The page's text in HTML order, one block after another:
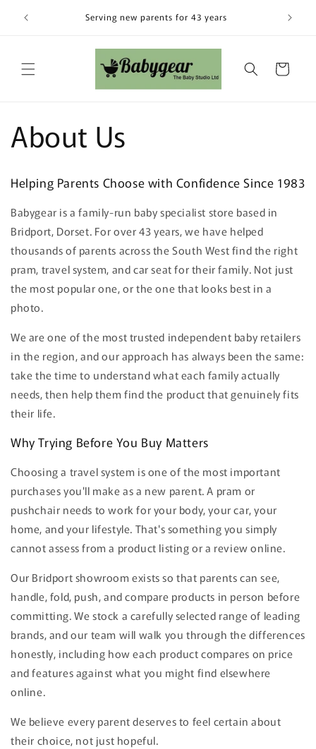
content
Serving new parents for 43 years Visit
Cart
About Us
Helping Parents Choose with Confidence Since 1983
Babygear is a family-run baby specialist store based in
Bridport, Dorset. For over 43 years, we have helped
thousands of parents across the South West find the right
pram, travel system, and car seat for their family. Not just
the most popular one, or the one that looks best in a
photo.
We are one of the most trusted independent baby retailers
in the region, and our approach has always been the same:
take the time to understand what each family actually
needs, then help them find the product that genuinely fits
their life.
Why Trying Before You Buy Matters
Choosing a travel system is one of the most important
purchases you'll make as a new parent. A pram or
pushchair needs to work for your body, your car, your
home, and your lifestyle. That's something you simply
cannot assess from a product listing or a review online.
Our Bridport showroom exists so that parents can see,
handle, fold, push, and compare products in person before
committing. We stock a carefully selected range of leading
brands, and our team will walk you through the differences
honestly, including how each product compares on price
and features against what you might find elsewhere
online.
We believe every parent deserves to feel certain about
their choice, not just hopeful.